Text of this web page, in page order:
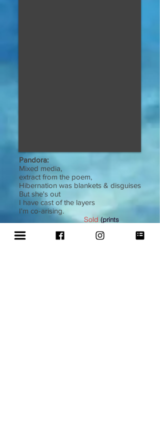
Pandora:
Mixed media,
extract from the poem,
Hibernation was blankets & disguises
But she's out
I have cast of the layers
I'm co-arising.
Sold (prints